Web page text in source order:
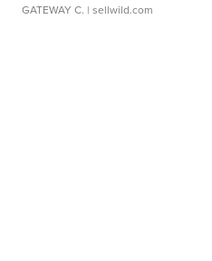
GATEWAY C. | sellwild.com